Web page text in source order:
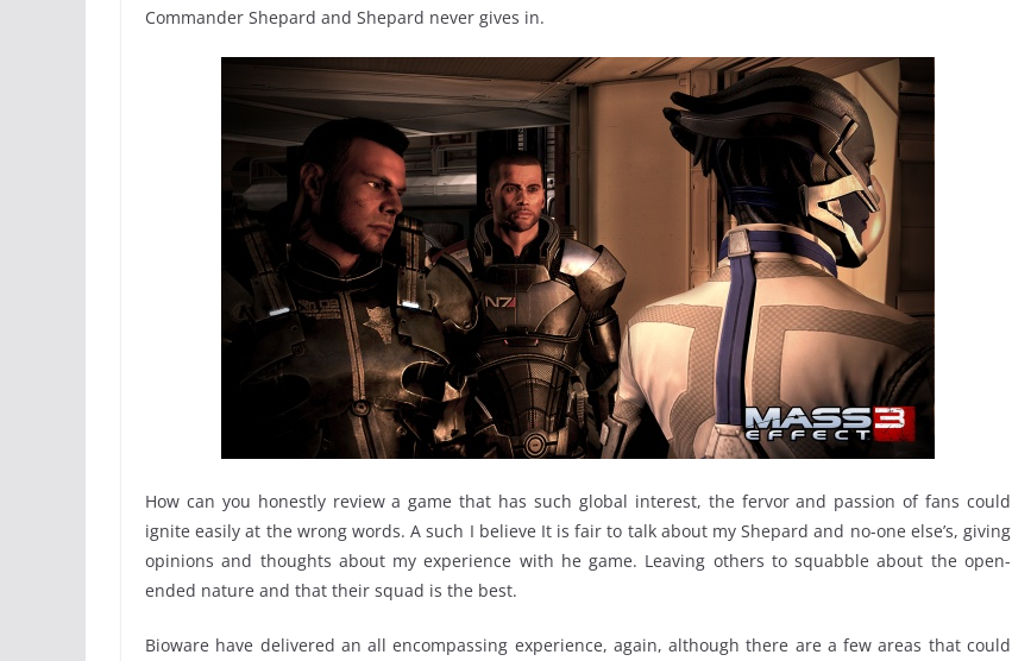
Commander Shepard and Shepard never gives in.
How can you honestly review a game that has such global interest, the fervor and passion of fans could
ignite easily at the wrong words. A such I believe It is fair to talk about my Shepard and no-one else’s, giving
opinions and thoughts about my experience with he game. Leaving others to squabble about the open-
ended nature and that their squad is the best.
Bioware have delivered an all encompassing experience, again, although there are a few areas that could